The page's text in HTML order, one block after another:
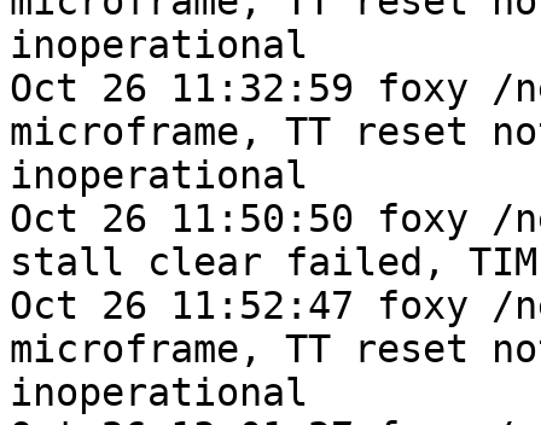
inoperational
Oct 26 11:32:59 foxy /
microframe, TT reset
inoperational
Oct 26 11:50:50 foxy /
stall clear failed,
Oct 26 11:52:47 foxy /
microframe, TT reset
inoperational